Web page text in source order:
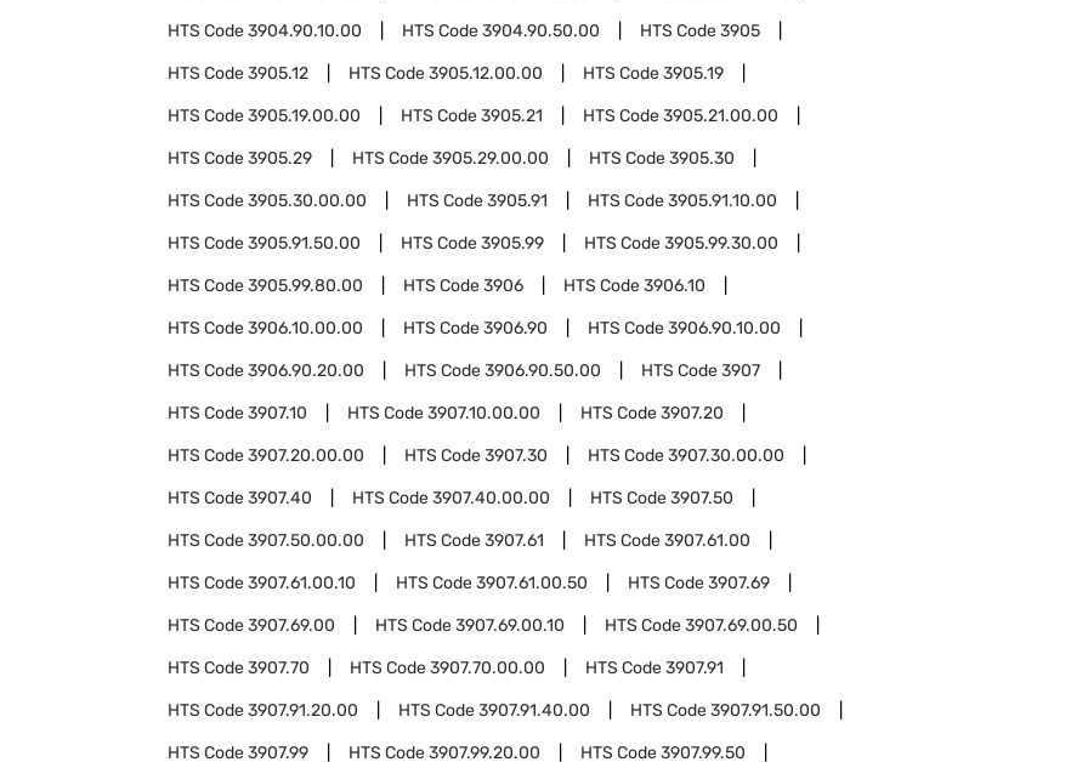
HTS Code3904.90.10.00 HTS Code3904.90.50.00 HTS Code3905
HTS Code3905.12 HTS Code3905.12.00.00 HTS Code3905.19
HTS Code3905.19.00.00 HTS Code3905.21 HTS Code3905.21.00.00
HTS Code3905.29 HTS Code3905.29.00.00 HTS Code3905.30
HTS Code3905.30.00.00 HTS Code3905.91 HTS Code3905.91.10.00
HTS Code3905.91.50.00 HTS Code3905.99 HTS Code3905.99.30.00
HTS Code3905.99.80.00 HTS Code3906 HTS Code3906.10
HTS Code3906.10.00.00 HTS Code3906.90 HTS Code3906.90.10.00
HTS Code3906.90.20.00 HTS Code3906.90.50.00 HTS Code3907
HTS Code3907.10 HTS Code3907.10.00.00 HTS Code3907.20
HTS Code3907.20.00.00 HTS Code3907.30 HTS Code3907.30.00.00
HTS Code3907.40 HTS Code3907.40.00.00 HTS Code3907.50
HTS Code3907.50.00.00 HTS Code3907.61 HTS Code3907.61.00
HTS Code3907.61.00.10 HTS Code3907.61.00.50 HTS Code3907.69
HTS Code3907.69.00 HTS Code3907.69.00.10 HTS Code3907.69.00.50
HTS Code3907.70 HTS Code3907.70.00.00 HTS Code3907.91
HTS Code3907.91.20.00 HTS Code3907.91.40.00 HTS Code3907.91.50.00
HTS Code3907.99 HTS Code3907.99.20.00 HTS Code3907.99.50